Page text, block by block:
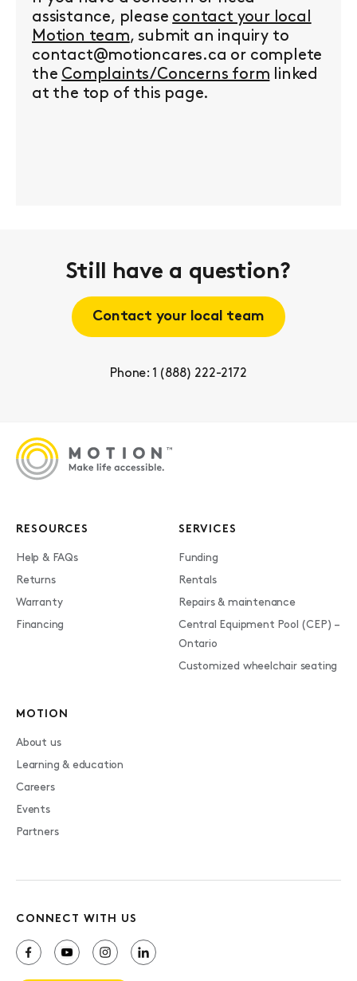
assistance, please contact your local
Motion team, submit an inquiry to
contact@motioncares.ca or complete
the Complaints/Concerns form linked
at the top of this page.
Still have a question?
Contact your local team
Phone: 1 (888) 222-2172
RESOURCES
Help & FAQs
Returns
Warranty
Financing
SERVICES
Funding
Rentals
Repairs & maintenance
Central Equipment Pool (CEP) –
Ontario
Customized wheelchair seating
MOTION
About us
Learning & education
Careers
Events
Partners
CONNECT WITH US